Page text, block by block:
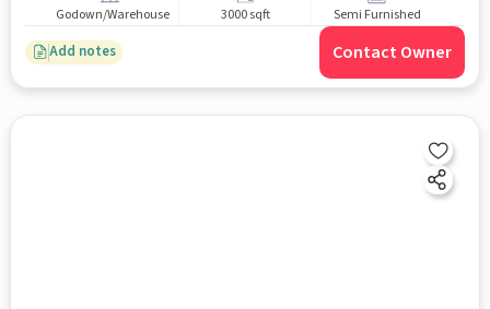
Godown/Warehouse 3000 sqft Semi Furnished
Add notes Contact Owner